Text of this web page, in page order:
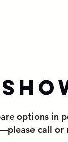
options in
call or